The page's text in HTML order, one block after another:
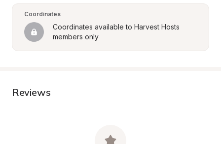
Coordinates
Coordinates available to Harvest Hosts
members only
Reviews